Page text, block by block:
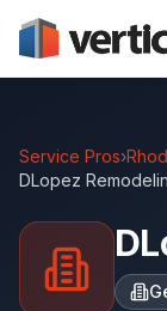
Service Pros›
DLopez